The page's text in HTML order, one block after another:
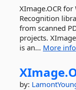
XImage.OCR
Recognition
from scanned
projects.
is an... More
XImage.
by: